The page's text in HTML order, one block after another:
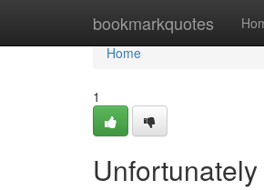
bookmarkquotes
Home
Home
1